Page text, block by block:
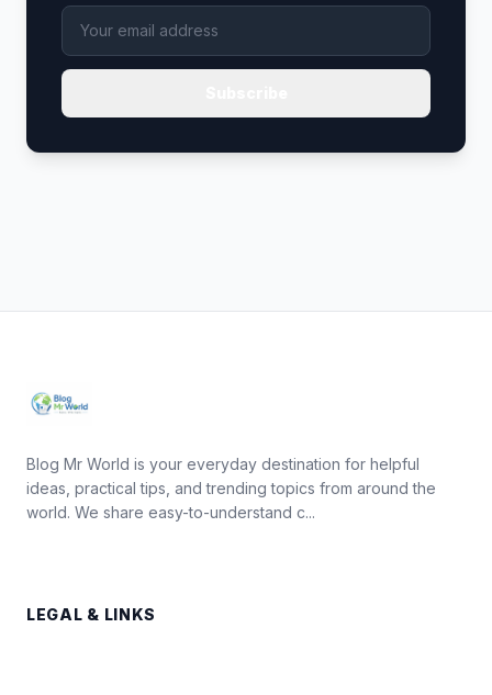
Blog Mr World is your everyday destination for helpful
ideas, practical tips, and trending topics from around the
world. We share easy-to-understand c...
LEGAL & LINKS